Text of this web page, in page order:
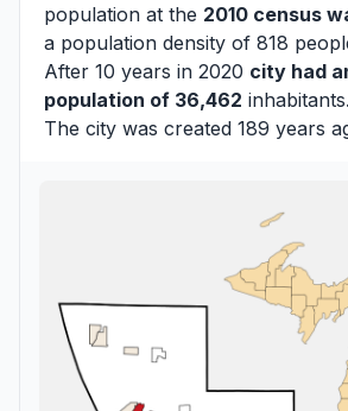
population at the 2010 census
a population density of 818
After 10 years in 2020 city had
population of 36,462 inhabitants.
The city was created 189 years